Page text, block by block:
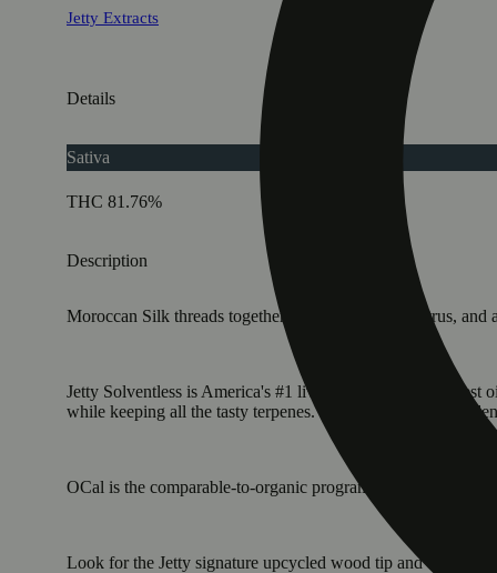
Jetty Extracts
Details
Sativa
THC 81.76%
Description
Moroccan Silk threads together sunny fruit, floral citrus,
Jetty Solventless is America's #1 live rosin. It is the
while keeping all the tasty terpenes. The result: a light,
OCal is the comparable-to-organic program for cannabis
Look for the Jetty signature upcycled wood tip and our